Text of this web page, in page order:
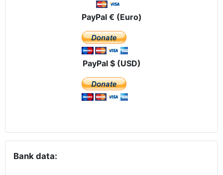
PayPal € (Euro)
PayPal $ (USD)
Bank data: